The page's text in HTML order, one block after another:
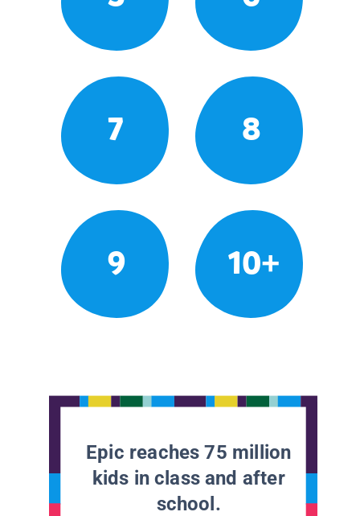
7 8
9 10+
Epic reaches 75 million
kids in class and after
school.